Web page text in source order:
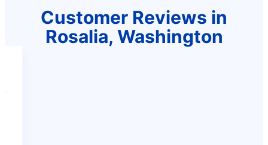
Customer Reviews in
Rosalia, Washington